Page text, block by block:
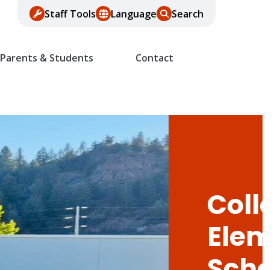
Staff Tools Language Search
Parents & Students Contact